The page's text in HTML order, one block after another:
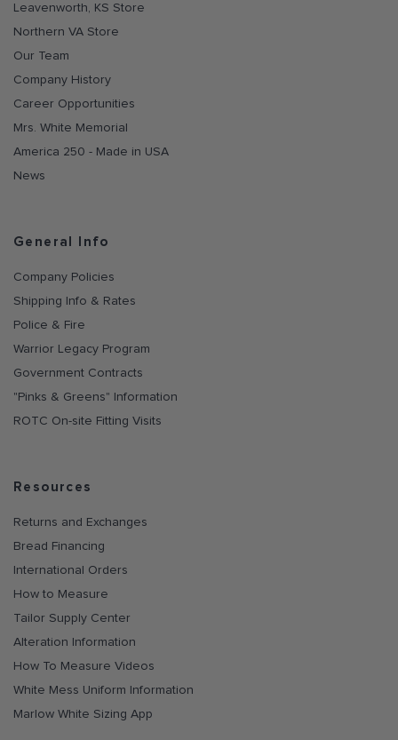
Leavenworth, KS Store
Northern VA Store
Our Team
Company History
Career Opportunities
Mrs. White Memorial
America 250 - Made in USA
News
General Info
Company Policies
Shipping Info & Rates
Police & Fire
Warrior Legacy Program
Government Contracts
"Pinks & Greens" Information
ROTC On-site Fitting Visits
Resources
Returns and Exchanges
Bread Financing
International Orders
How to Measure
Tailor Supply Center
Alteration Information
How To Measure Videos
White Mess Uniform Information
Marlow White Sizing App